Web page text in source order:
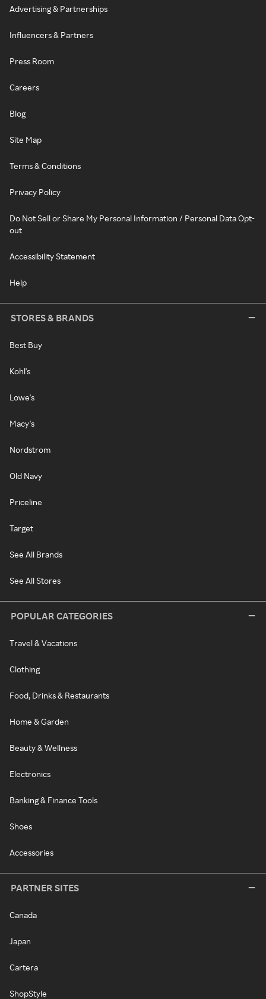
Advertising & Partnerships
Influencers & Partners
Press Room
Careers
Blog
Site Map
Terms & Conditions
Privacy Policy
Do Not Sell or Share My Personal Information / Personal Data Opt-
out
Accessibility Statement
Help
STORES & BRANDS
Best Buy
Kohl's
Lowe's
Macy's
Nordstrom
Old Navy
Priceline
Target
See All Brands
See All Stores
POPULAR CATEGORIES
Travel & Vacations
Clothing
Food, Drinks & Restaurants
Home & Garden
Beauty & Wellness
Electronics
Banking & Finance Tools
Shoes
Accessories
PARTNER SITES
Canada
Japan
Cartera
ShopStyle